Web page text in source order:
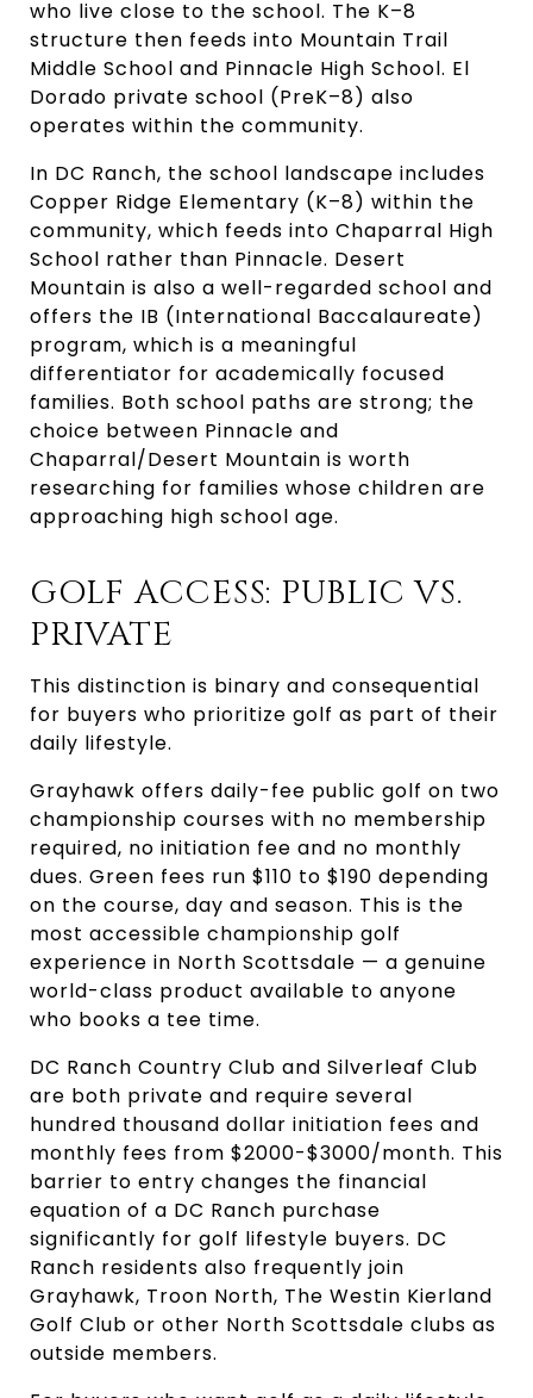
who live close to the school. The K–8
structure then feeds into Mountain Trail
Middle School and Pinnacle High School. El
Dorado private school (PreK–8) also
operates within the community.
In DC Ranch, the school landscape includes
Copper Ridge Elementary (K–8) within the
community, which feeds into Chaparral High
School rather than Pinnacle. Desert
Mountain is also a well-regarded school and
offers the IB (International Baccalaureate)
program, which is a meaningful
differentiator for academically focused
families. Both school paths are strong; the
choice between Pinnacle and
Chaparral/Desert Mountain is worth
researching for families whose children are
approaching high school age.
GOLF ACCESS: PUBLIC VS.
PRIVATE
This distinction is binary and consequential
for buyers who prioritize golf as part of their
daily lifestyle.
Grayhawk offers daily-fee public golf on two
championship courses with no membership
required, no initiation fee and no monthly
dues. Green fees run $110 to $190 depending
on the course, day and season. This is the
most accessible championship golf
experience in North Scottsdale — a genuine
world-class product available to anyone
who books a tee time.
DC Ranch Country Club and Silverleaf Club
are both private and require several
hundred thousand dollar initiation fees and
monthly fees from $2000-$3000/month. This
barrier to entry changes the financial
equation of a DC Ranch purchase
significantly for golf lifestyle buyers. DC
Ranch residents also frequently join
Grayhawk, Troon North, The Westin Kierland
Golf Club or other North Scottsdale clubs as
outside members.